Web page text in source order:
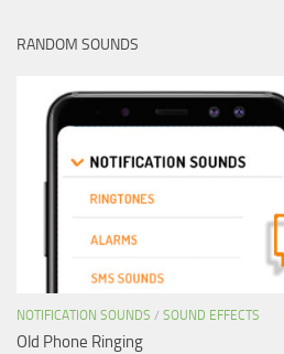
RANDOM SOUNDS
NOTIFICATION SOUNDS / SOUND EFFECTS
Old Phone Ringing